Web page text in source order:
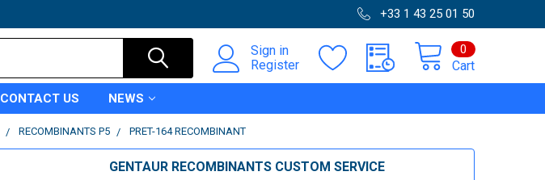
+33 1 43 25 01 50
Sign in
Register
Cart
0
CONTACT US NEWS
RECOMBINANTS P5 PRET-164 RECOMBINANT
GENTAUR RECOMBINANTS CUSTOM SERVICE